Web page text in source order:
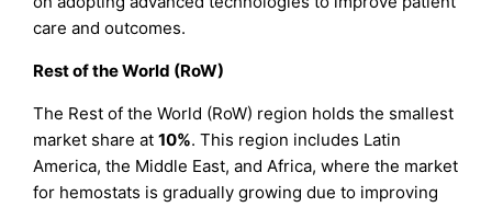
care and outcomes.
Rest of the World (RoW)
The Rest of the World (RoW) region holds the smallest
market share at10%. This region includes Latin
America, the Middle East, and Africa, where the market
for hemostats is gradually growing due to improving